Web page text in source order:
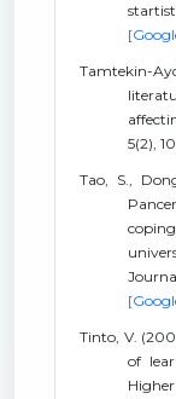
Tamtekin-
5(2),
Tao, S.,
Tinto, V.
of